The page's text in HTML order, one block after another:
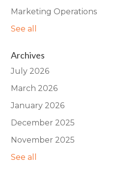
Marketing Operations
See all
Archives
July 2026
March 2026
January 2026
December 2025
November 2025
See all